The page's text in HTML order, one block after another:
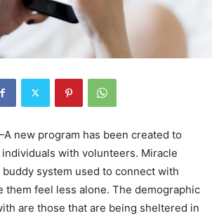
new program has been created to
with volunteers. Miracle
system used to connect with
them feel less alone. The demographic
are those that are being sheltered in